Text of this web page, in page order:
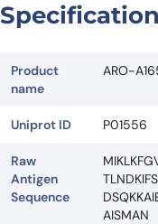
Product
name
ARO-
Uniprot ID P01556
Raw
Antigen
Sequence
AISMAN